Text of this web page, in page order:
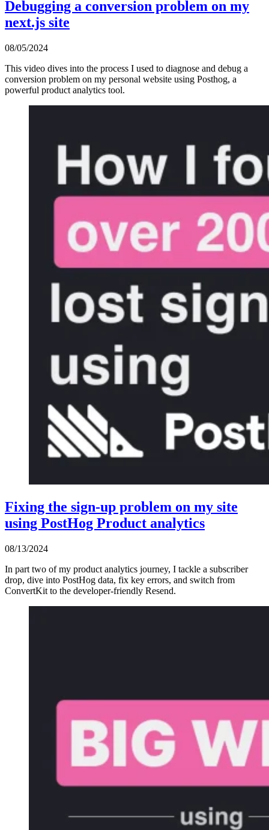
Debugging a conversion problem on my
next.js site
08/05/2024
This video dives into the process I used to diagnose and debug a
conversion problem on my personal website using Posthog, a
powerful product analytics tool.
Fixing the sign-up problem on my site
using PostHog Product analytics
08/13/2024
In part two of my product analytics journey, I tackle a subscriber
drop, dive into PostHog data, fix key errors, and switch from
ConvertKit to the developer-friendly Resend.